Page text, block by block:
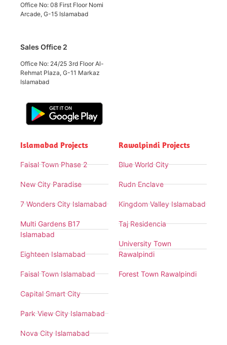
Office No: 08 First Floor Nomi
Arcade, G-15 Islamabad
Sales Office 2
Office No: 24/25 3rd Floor Al-
Rehmat Plaza, G-11 Markaz
Islamabad
Islamabad Projects
Faisal Town Phase 2
New City Paradise
7 Wonders City Islamabad
Multi Gardens B17
Islamabad
Eighteen Islamabad
Faisal Town Islamabad
Capital Smart City
Park View City Islamabad
Nova City Islamabad
Rawalpindi Projects
Blue World City
Rudn Enclave
Kingdom Valley Islamabad
Taj Residencia
University Town
Rawalpindi
Forest Town Rawalpindi